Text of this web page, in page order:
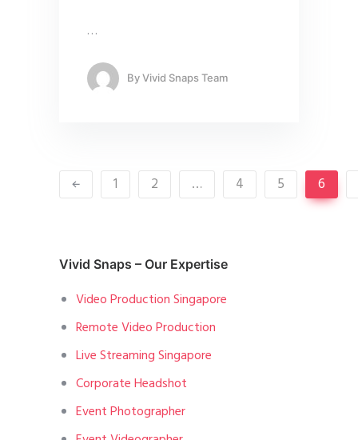
…
ByVivid Snaps Team
1 2 … 4 5 6
Vivid Snaps – Our Expertise
Video Production Singapore
Remote Video Production
Live Streaming Singapore
Corporate Headshot
Event Photographer